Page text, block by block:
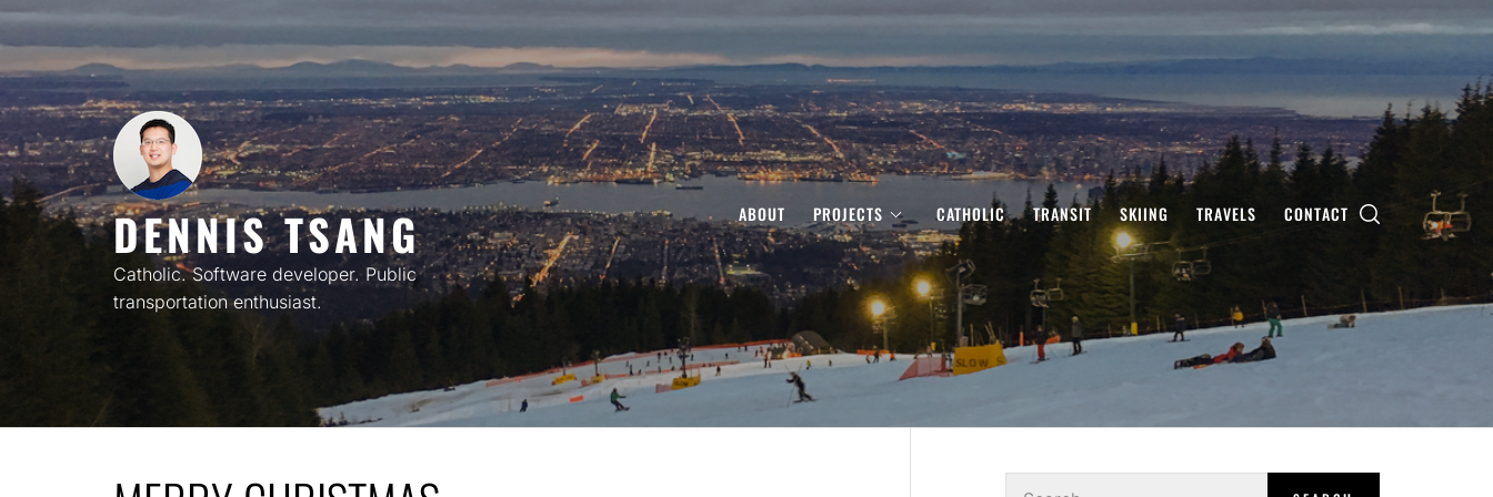
Skip
to
content
DENNIS TSANG
Catholic. Software developer. Public
transportation enthusiast.
ABOUT PROJECTS CATHOLIC TRANSIT SKIING TRAVELS CONTACT